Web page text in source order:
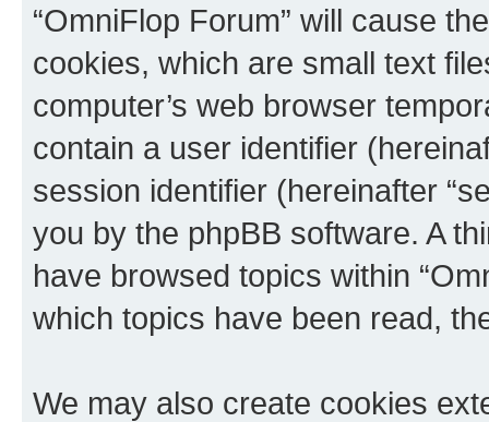
“OmniFlop Forum” will cause
cookies, which are small text
computer’s web browser
contain a user identifier
session identifier (hereinafter
you by the phpBB software. A
have browsed topics within
which topics have been read,
We may also create cookies